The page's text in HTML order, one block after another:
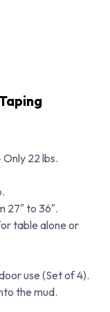
22 lbs.
27″ to 36″.
table alone or
use (Set of 4).
the mud.